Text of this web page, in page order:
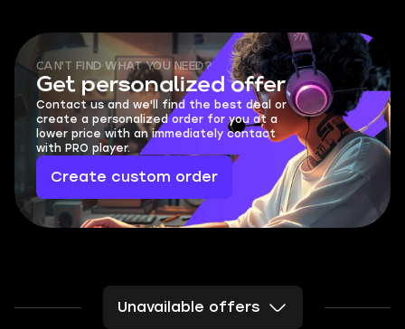
CAN'T FIND WHAT YOU NEED?
Get personalized offer
Contact us and we'll find the best deal or
create a personalized order for you at a
lower price with an immediately contact
with PRO player.
Create custom order
Unavailable offers